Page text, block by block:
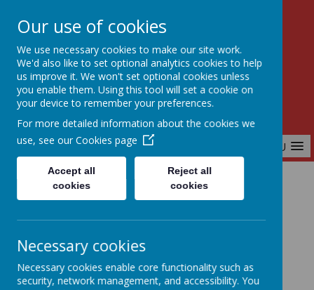
Aiming High Together
MENU
Home Home Learning - Year 1
Year 1 Home Learning
Our use of cookies
We use necessary cookies to make our site work.
We'd also like to set optional analytics cookies to help
us improve it. We won't set optional cookies unless
you enable them. Using this tool will set a cookie on
your device to remember your preferences.
For more detailed information about the cookies we
use, see our Cookies page
Accept all
cookies
Reject all
cookies
Necessary cookies
Necessary cookies enable core functionality such as
security, network management, and accessibility. You